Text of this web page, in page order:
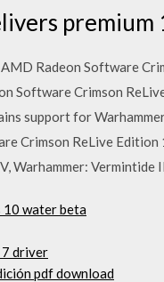
premium
Radeon Software
Software Crimson
support for
Crimson ReLive
Warhammer: Vermintide
10 water beta
7 driver
pdf download